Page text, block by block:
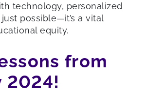
technology, personalized
just possible—it’s a vital
equity.
from
2024!